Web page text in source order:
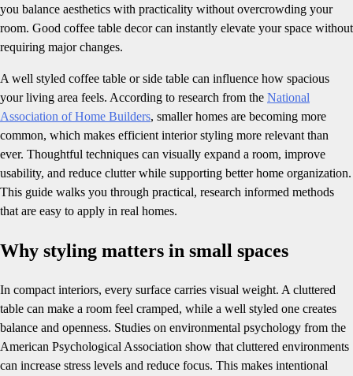
you balance aesthetics with practicality without overcrowding your
room. Good coffee table decor can instantly elevate your space without
requiring major changes.
A well styled coffee table or side table can influence how spacious
your living area feels. According to research from the National
Association of Home Builders, smaller homes are becoming more
common, which makes efficient interior styling more relevant than
ever. Thoughtful techniques can visually expand a room, improve
usability, and reduce clutter while supporting better home organization.
This guide walks you through practical, research informed methods
that are easy to apply in real homes.
Why styling matters in small spaces
In compact interiors, every surface carries visual weight. A cluttered
table can make a room feel cramped, while a well styled one creates
balance and openness. Studies on environmental psychology from the
American Psychological Association show that cluttered environments
can increase stress levels and reduce focus. This makes intentional